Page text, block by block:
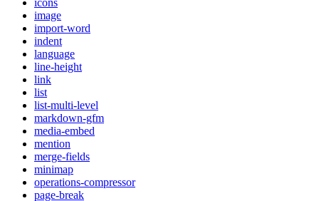
icons
image
import-word
indent
language
line-height
link
list
list-multi-level
markdown-gfm
media-embed
mention
merge-fields
minimap
operations-compressor
page-break